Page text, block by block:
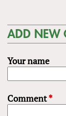
ADD NEW
Your name
Comment*